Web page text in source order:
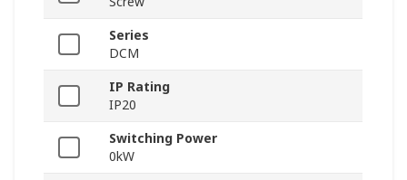
Series
DCM
IP Rating
IP20
Switching Power
0kW